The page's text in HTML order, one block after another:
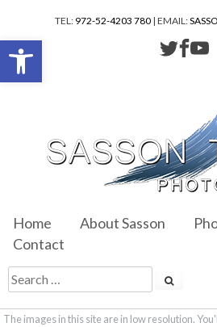
TEL: 972-52-4203 780 | EMAIL:
Home About Sasson
Contact
The images in this site are in low resolution.
Open toolbar